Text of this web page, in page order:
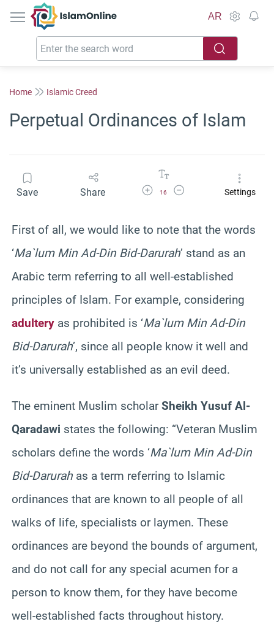
IslamOnline
AR
Home Islamic Creed
Perpetual Ordinances of Islam
Save Share Increase Font Size
16
Decrease Font SizeSettings
First of all, we would like to note that the words
‘Ma`lum Min Ad-Din Bid-Darurah’ stand as an
Arabic term referring to all well-established
principles of Islam. For example, considering
adultery as prohibited is ‘Ma`lum Min Ad-Din
Bid-Darurah’, since all people know it well and
it’s universally established as an evil deed.
The eminent Muslim scholarSheikh Yusuf Al-
Qaradawi states the following: “Veteran Muslim
scholars define the words ‘Ma`lum Min Ad-Din
Bid-Darurah as a term referring to Islamic
ordinances that are known to all people of all
walks of life, specialists or laymen. These
ordinances are beyond the bounds of argument,
and do not call for any special acumen for a
person to know them, for they have become
well-established facts throughout history.